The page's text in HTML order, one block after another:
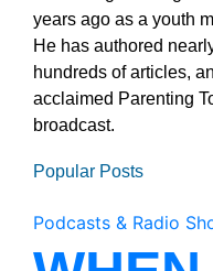
years ago as a youth
He has authored
hundreds of articles,
acclaimed Parenting
broadcast.
Popular Posts
Podcasts & Radio